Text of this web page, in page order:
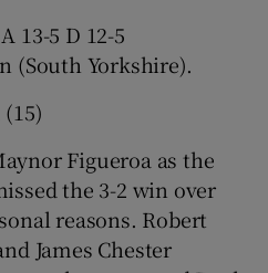
13-5 D 12-5
(South Yorkshire).
Figueroa as the
the 3-2 win over
reasons. Robert
James Chester